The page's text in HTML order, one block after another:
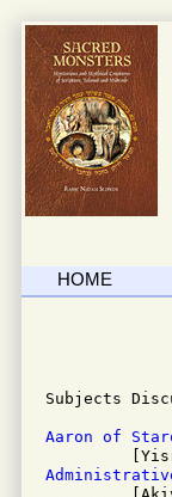
HOME
Subjects
Aaron of